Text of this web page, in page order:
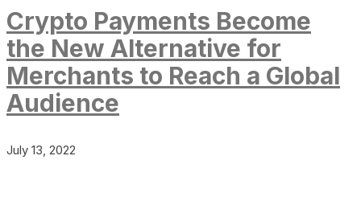
Crypto Payments Become
the New Alternative for
Merchants to Reach a Global
Audience
July 13, 2022